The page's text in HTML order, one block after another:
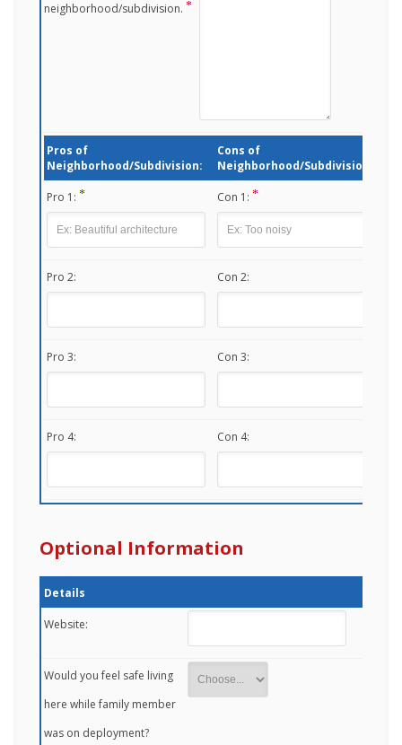
neighborhood/subdivision.
Pros of
Neighborhood/Subdivision:
Cons of
Neighborhood/Subdivision:
Pro 1: Con 1:
Pro 2: Con 2:
Pro 3: Con 3:
Pro 4: Con 4:
Optional Information
Details
Website:
Would you feel safe living
here while family member
was on deployment?